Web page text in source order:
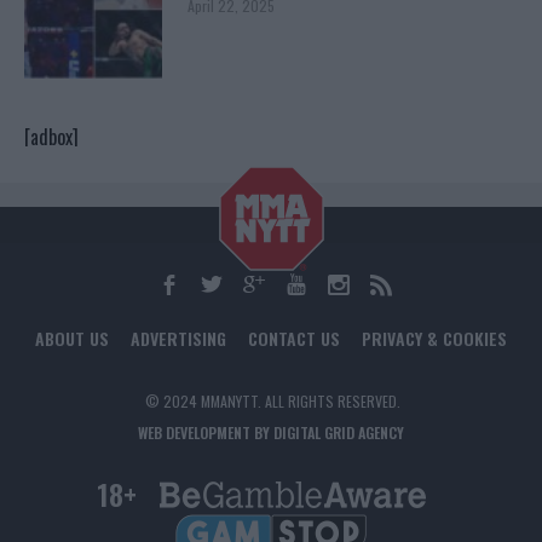
April 22, 2025
[adbox]
ABOUT US ADVERTISING CONTACT US PRIVACY & COOKIES
© 2024 MMANYTT. ALL RIGHTS RESERVED.
WEB DEVELOPMENT BY DIGITAL GRID AGENCY
18+